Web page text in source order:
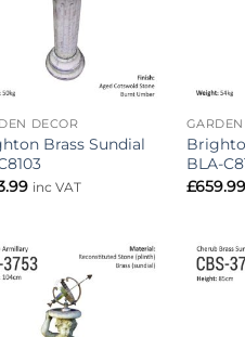
DECOR
Brass Sundial
inc VAT
BLA-
£659.99